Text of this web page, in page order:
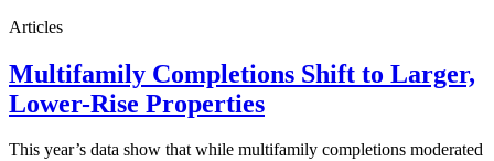
Articles
Multifamily Completions Shift to Larger,
Lower-Rise Properties
This year’s data show that while multifamily completions moderated